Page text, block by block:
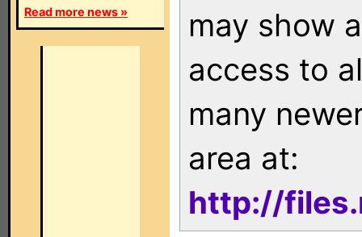
Read more news »
may show
access to
many
area at:
http://